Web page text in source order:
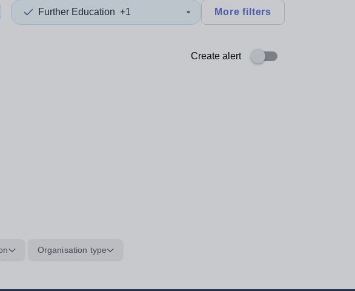
Further Education +1 More filters
Create alert
Organisation type